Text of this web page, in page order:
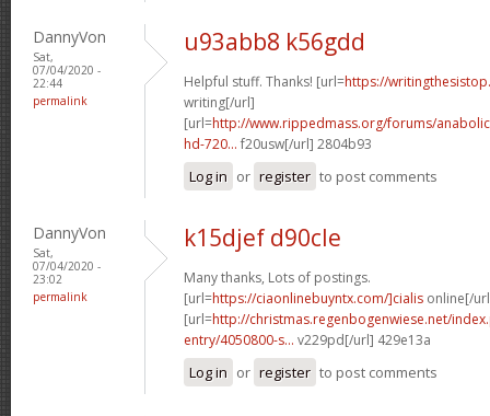
DannyVon
Sat,
07/04/2020 -
22:44
permalink
u93abb8 k56gdd
Helpful stuff. Thanks! [url=https://
writing[/url]
[url=http://www.rippedmass.org/forums/
hd-720... f20usw[/url] 2804b93
Log in or register to post comments
DannyVon
Sat,
07/04/2020 -
23:02
permalink
k15djef d90cle
Many thanks, Lots of postings.
[url=https://ciaonlinebuyntx.com/]cialis online[/
[url=http://christmas.regenbogenwiese.net/
entry/4050800-s... v229pd[/url] 429e13a
Log in or register to post comments